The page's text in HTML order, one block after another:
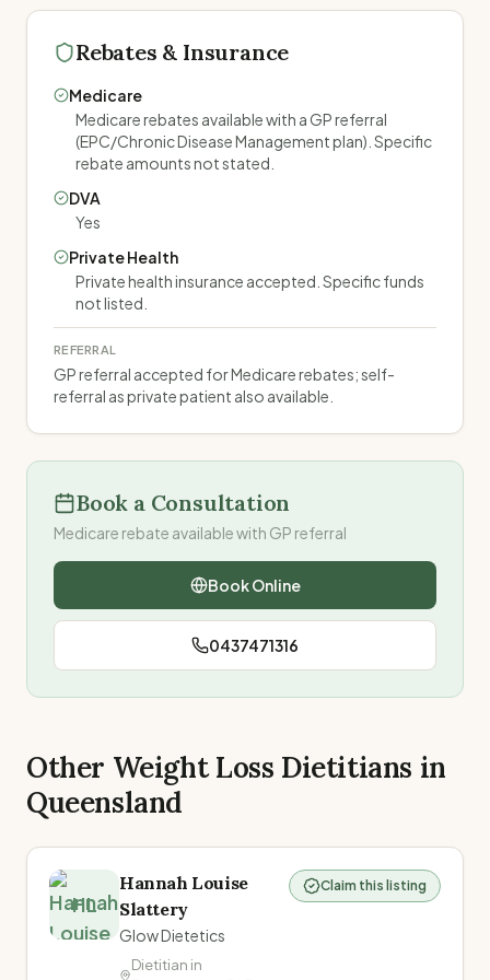
Rebates & Insurance
Medicare
Medicare rebates available with a GP referral
(EPC/Chronic Disease Management plan). Specific
rebate amounts not stated.
DVA
Yes
Private Health
Private health insurance accepted. Specific funds
not listed.
REFERRAL
GP referral accepted for Medicare rebates; self-
referral as private patient also available.
Book a Consultation
Medicare rebate available with GP referral
Book Online
0437471316
Other Weight Loss Dietitians in
Queensland
HL
Hannah Louise
Slattery
Glow Dietetics
Dietitian in
Claim this listing